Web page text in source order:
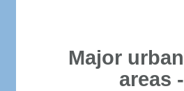
Major urban
areas -